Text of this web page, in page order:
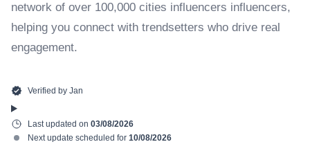
network of over 100,000 cities influencers influencers,
helping you connect with trendsetters who drive real
engagement.
Verified by Jan
Last updated on 03/08/2026
Next update scheduled for 10/08/2026